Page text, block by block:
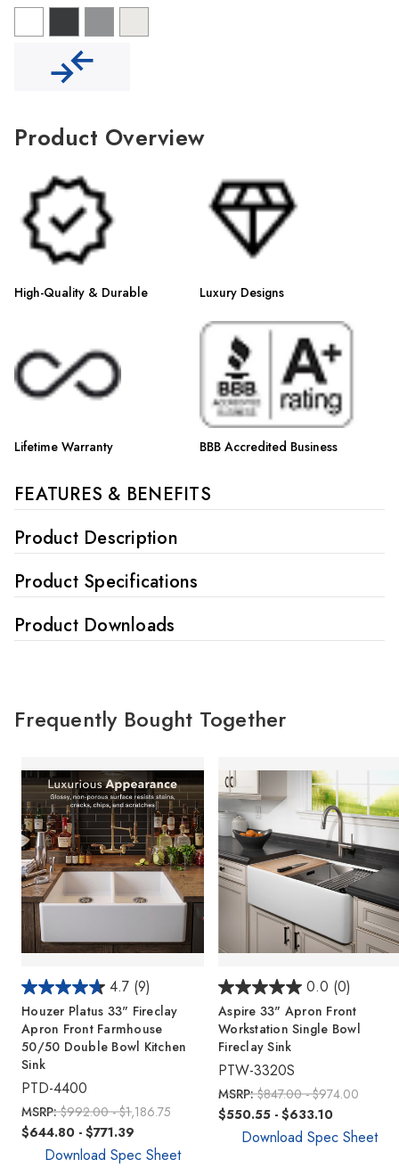
Product Overview
High-Quality & Durable Luxury Designs
Lifetime Warranty BBB Accredited Business
FEATURES & BENEFITS
Product Description
Product Specifications
Product Downloads
Frequently Bought Together
4.7 (9)
Houzer Platus 33" Fireclay
Apron Front Farmhouse
50/50 Double Bowl Kitchen
Sink
PTD-4400
MSRP:$992.00 - $1,186.75
$644.80 - $771.39
Download Spec Sheet
0.0 (0)
Aspire 33" Apron Front
Workstation Single Bowl
Fireclay Sink
PTW-3320S
MSRP:$847.00 - $974.00
$550.55 - $633.10
Download Spec Sheet